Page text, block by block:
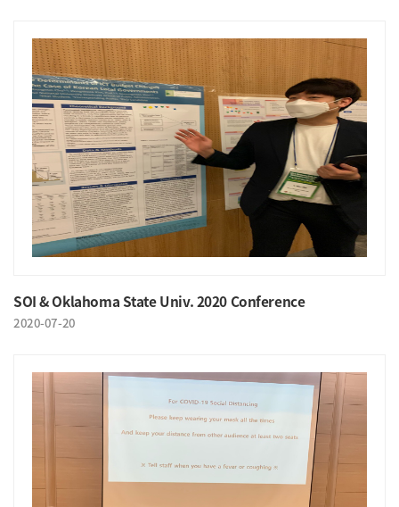
SOI & Oklahoma State Univ. 2020 Conference
2020-07-20